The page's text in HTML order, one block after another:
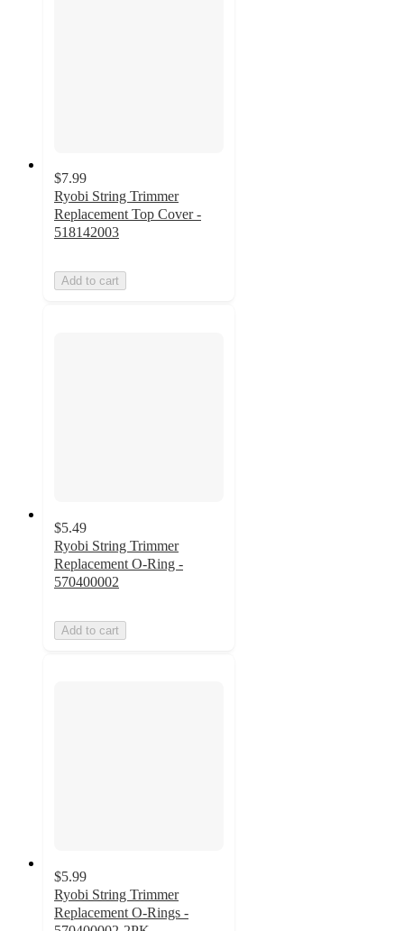
$7.99
Ryobi String Trimmer
Replacement Top Cover -
518142003
Add to cart
$5.49
Ryobi String Trimmer
Replacement O-Ring -
570400002
Add to cart
$5.99
Ryobi String Trimmer
Replacement O-Rings -